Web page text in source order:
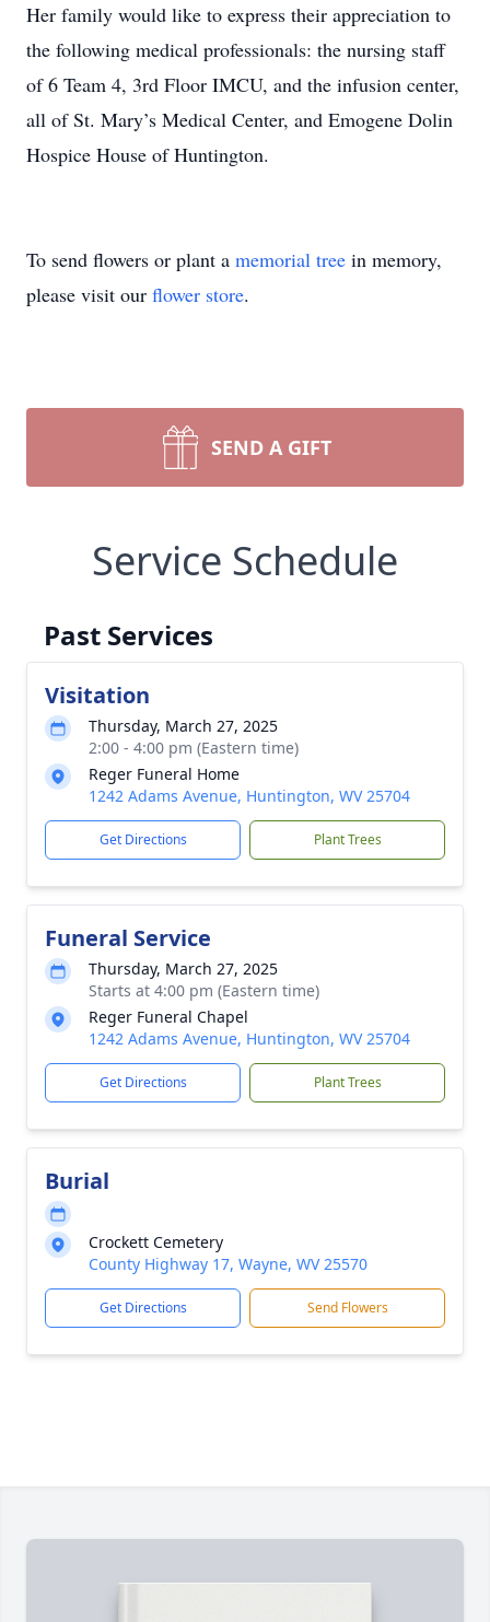
Her family would like to express their appreciation to
the following medical professionals: the nursing staff
of 6 Team 4, 3rd Floor IMCU, and the infusion center,
all of St. Mary’s Medical Center, and Emogene Dolin
Hospice House of Huntington.
To send flowers or plant a memorial tree in memory,
please visit our flower store.
SEND A GIFT
Service Schedule
Past Services
Visitation
Thursday, March 27, 2025
2:00 - 4:00 pm (Eastern time)
Reger Funeral Home
1242 Adams Avenue, Huntington, WV 25704
Get Directions Plant Trees
Funeral Service
Thursday, March 27, 2025
Starts at 4:00 pm (Eastern time)
Reger Funeral Chapel
1242 Adams Avenue, Huntington, WV 25704
Get Directions Plant Trees
Burial
Crockett Cemetery
County Highway 17, Wayne, WV 25570
Get Directions Send Flowers